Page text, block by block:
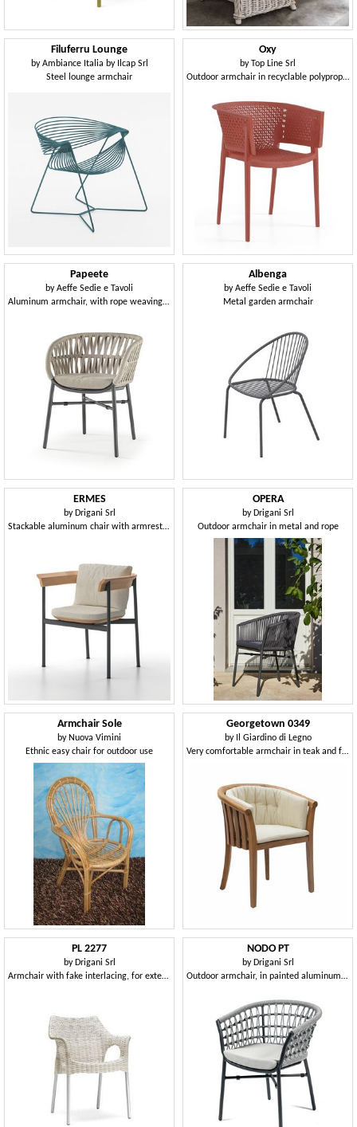
Filuferru Lounge
byAmbiance Italia by Ilcap Srl
Steel lounge armchair
Oxy
by Top Line Srl
Outdoor armchair in recyclable polypropylene
Papeete
byAeffe Sedie e Tavoli
Aluminum armchair, with rope weaving, for outdoors
Albenga
byAeffe Sedie e Tavoli
Metal garden armchair
ERMES
by Drigani Srl
Stackable aluminum chair with armrests, with teak backrest
OPERA
by Drigani Srl
Outdoor armchair in metal and rope
Armchair Sole
by Nuova Vimini
Ethnic easy chair for outdoor use
Georgetown 0349
by
Il Giardino di Legno
Very comfortable armchair in teak and fabric
PL 2277
by Drigani Srl
Armchair with fake interlacing, for exterior and ice cream parlor
NODO PT
by Drigani Srl
Outdoor armchair, in painted aluminum and weaving